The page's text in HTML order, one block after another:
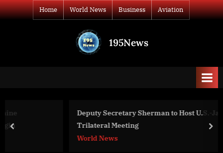
Skip
to
Home World News Business Aviation
195News
Deputy Secretary Sherman to Host U.S.-Japan-ROK
Trilateral Meeting
prev